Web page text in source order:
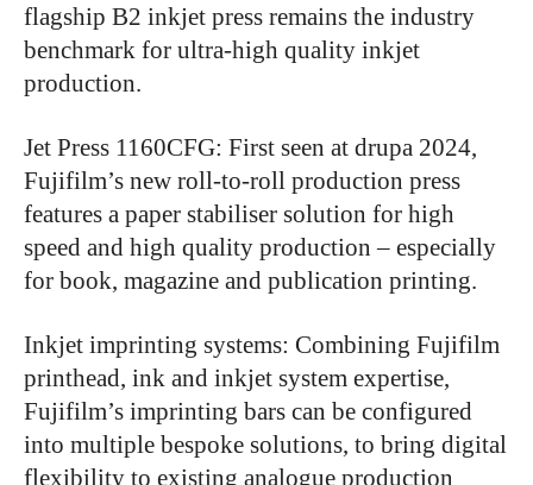
flagship B2 inkjet press remains the industry
benchmark for ultra-high quality inkjet
production.
Jet Press 1160CFG: First seen at drupa 2024,
Fujifilm’s new roll-to-roll production press
features a paper stabiliser solution for high
speed and high quality production – especially
for book, magazine and publication printing.
Inkjet imprinting systems: Combining Fujifilm
printhead, ink and inkjet system expertise,
Fujifilm’s imprinting bars can be configured
into multiple bespoke solutions, to bring digital
flexibility to existing analogue production